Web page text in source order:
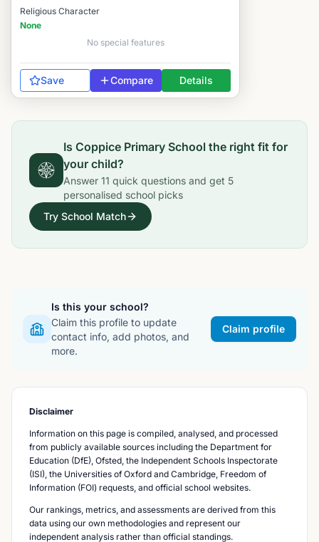
Religious Character
None
No special features
Save Compare Details
Is Coppice Primary School the right fit for
your child?
Answer 11 quick questions and get 5
personalised school picks
Try School Match
Is this your school?
Claim this profile to update
contact info, add photos, and
more.
Claim profile
Disclaimer
Information on this page is compiled, analysed, and processed
from publicly available sources including the Department for
Education (DfE), Ofsted, the Independent Schools Inspectorate
(ISI), the Universities of Oxford and Cambridge, Freedom of
Information (FOI) requests, and official school websites.
Our rankings, metrics, and assessments are derived from this
data using our own methodologies and represent our
independent analysis rather than official standings.